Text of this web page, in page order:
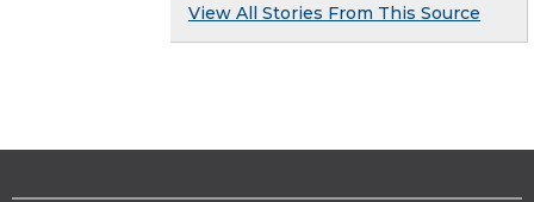
View All Stories From This Source